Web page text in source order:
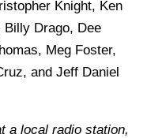
Knight, Ken
Billy Drago, Dee
Meg Foster,
and Jeff Daniel
a local radio station,